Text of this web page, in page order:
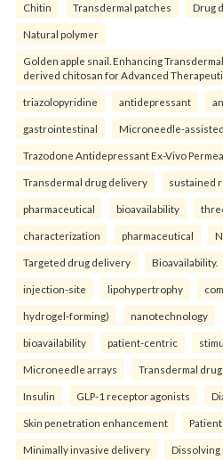
Chitin Transdermal patches Drug
Natural polymer
Golden apple snail. Enhancing
derived chitosan for Advanced
triazolopyridine antidepressant
gastrointestinal Microneedle-assisted
Trazodone Antidepressant Ex-Vivo
Transdermal drug delivery sustained
pharmaceutical bioavailability
characterization pharmaceutical
Targeted drug delivery Bioavailability.
injection-site lipohypertrophy
hydrogel-forming) nanotechnology
bioavailability patient-centric
Microneedle arrays Transdermal
Insulin GLP-1 receptor agonists
Skin penetration enhancement
Minimally invasive delivery Dissolving